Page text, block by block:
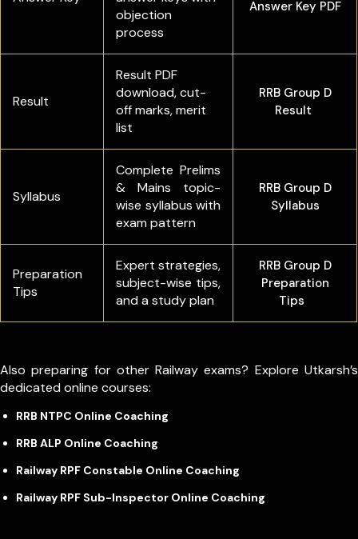
objection
process
Answer Key PDF
Result
Result PDF
download, cut-
off marks, merit
list
RRB Group D
Result
Syllabus
Complete Prelims
& Mains topic-
wise syllabus with
exam pattern
RRB Group D
Syllabus
Preparation
Tips
Expert strategies,
subject-wise tips,
and a study plan
RRB Group D
Preparation
Tips
Also preparing for other Railway exams? Explore Utkarsh’s
dedicated online courses:
RRB NTPC Online Coaching
RRB ALP Online Coaching
Railway RPF Constable Online Coaching
Railway RPF Sub-Inspector Online Coaching